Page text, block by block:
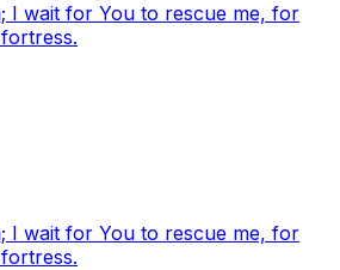
I wait for You to rescue me, for
I wait for You to rescue me, for